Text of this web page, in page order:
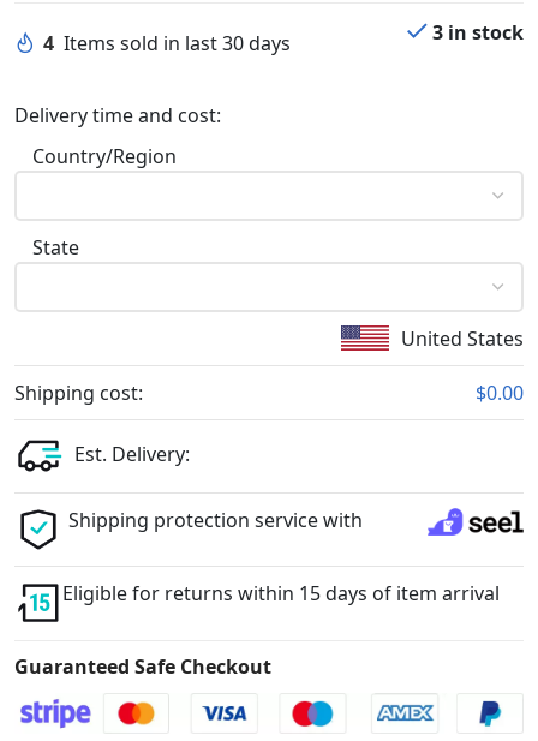
4 Items sold in last 30 days 3 in stock
Delivery time and cost:
Country/Region
State
United States
Shipping cost: $0.00
Est. Delivery:
Shipping protection service with
Eligible for returns within 15 days of item arrival
Guaranteed Safe Checkout